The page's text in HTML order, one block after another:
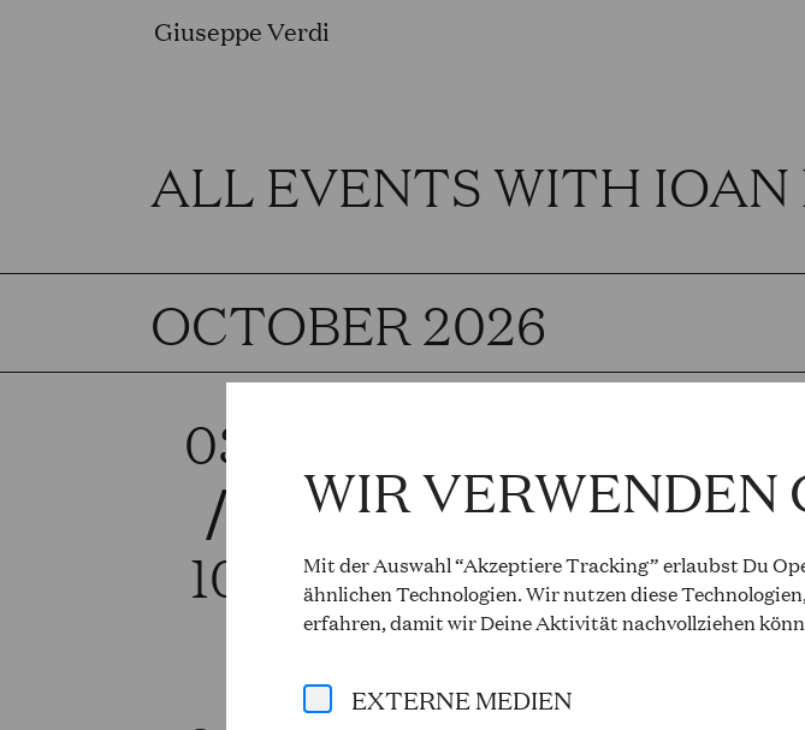
WIR VERWENDEN
Mit der Auswahl “Akzeptiere Tracking” erlaubst Du
ähnlichen Technologien. Wir nutzen diese
erfahren, damit wir Deine Aktivitätnachvollziehen
EXTERNE MEDIEN
Giuseppe Verdi
ALL EVENTS WITH
OCTOBER 2026
03
/
10
Giuseppe Verdi
More info and cast